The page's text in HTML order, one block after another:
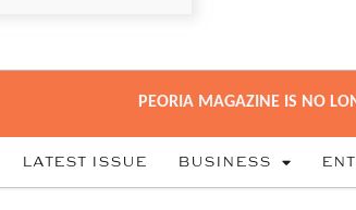
PEORIA MAGAZINE IS NO
LATEST ISSUE BUSINESS